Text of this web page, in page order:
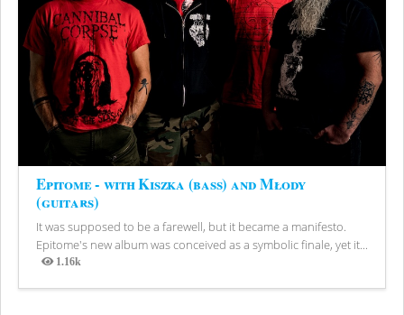
Epitome - with Kiszka (bass) and Młody
(guitars)
It was supposed to be a farewell, but it became a manifesto.
Epitome's new album was conceived as a symbolic finale, yet it...
1.16k
Views